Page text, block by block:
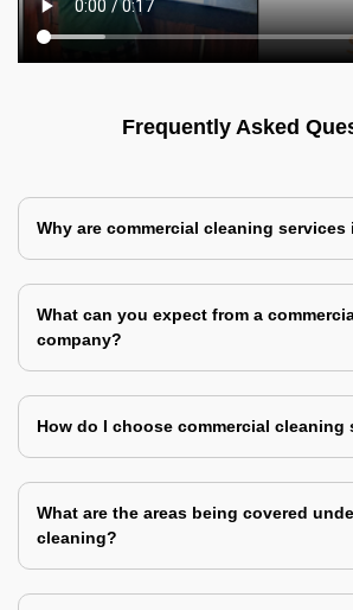
Frequently Asked
Why are commercial cleaning services
What can you expect from a
company?
How do I choose commercial cleaning
What are the areas being covered
cleaning?